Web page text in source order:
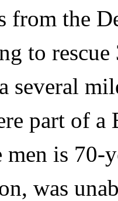
from the
to rescue
several
part of
men is
was